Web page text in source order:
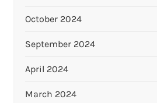
October 2024
September 2024
April 2024
March 2024